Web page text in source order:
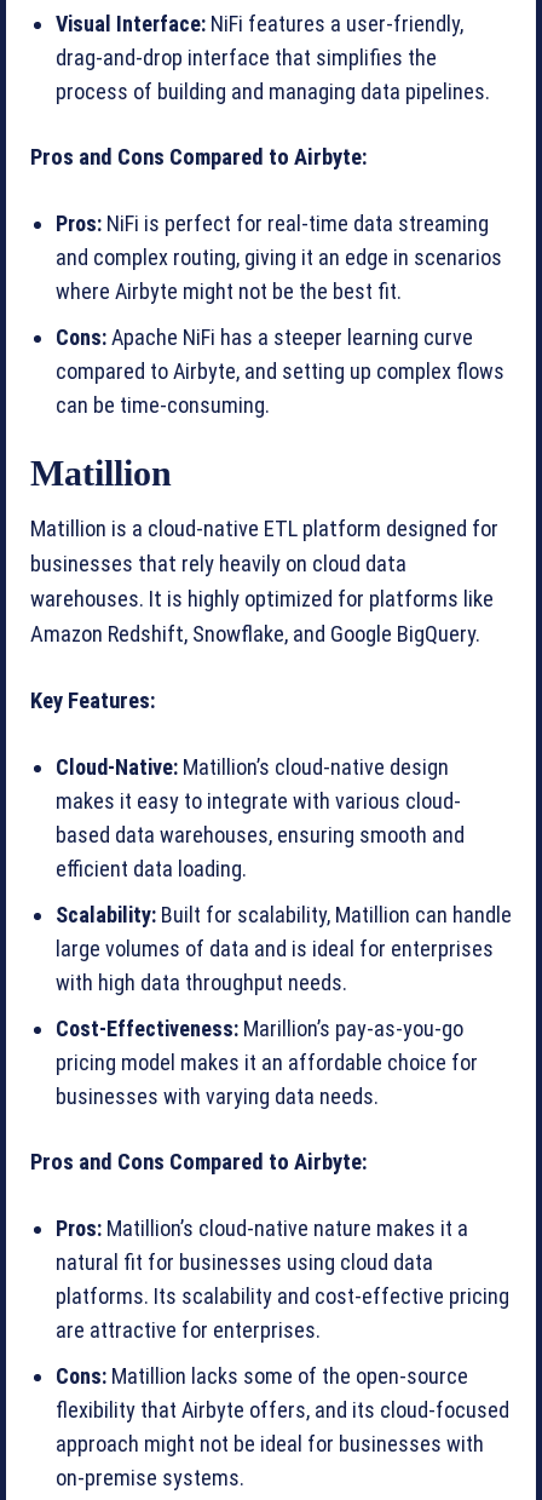
Visual Interface: NiFi features a user-friendly,
drag-and-drop interface that simplifies the
process of building and managing data pipelines.
Pros and Cons Compared to Airbyte:
Pros: NiFi is perfect for real-time data streaming
and complex routing, giving it an edge in scenarios
where Airbyte might not be the best fit.
Cons:Apache NiFi has a steeper learning curve
compared to Airbyte, and setting up complex flows
can be time-consuming.
Matillion
Matillion is a cloud-native ETL platform designed for
businesses that rely heavily on cloud data
warehouses. It is highly optimized for platforms like
Amazon Redshift, Snowflake, and Google BigQuery.
Key Features:
Cloud-Native: Matillion’s cloud-native design
makes it easy to integrate with various cloud-
based data warehouses, ensuring smooth and
efficient data loading.
Scalability: Built for scalability, Matillion can handle
large volumes of data and is ideal for enterprises
with high data throughput needs.
Cost-Effectiveness: Marillion’s pay-as-you-go
pricing model makes it an affordable choice for
businesses with varying data needs.
Pros and Cons Compared to Airbyte:
Pros: Matillion’s cloud-native nature makes it a
natural fit for businesses using cloud data
platforms. Its scalability and cost-effective pricing
are attractive for enterprises.
Cons: Matillion lacks some of the open-source
flexibility that Airbyte offers, and its cloud-focused
approach might not be ideal for businesses with
on-premise systems.